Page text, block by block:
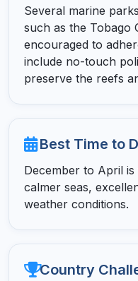
Several marine
such as the Tobago
encouraged to
include no-touch
preserve the reefs
Best Time to
December to April
calmer seas,
weather conditions.
Country